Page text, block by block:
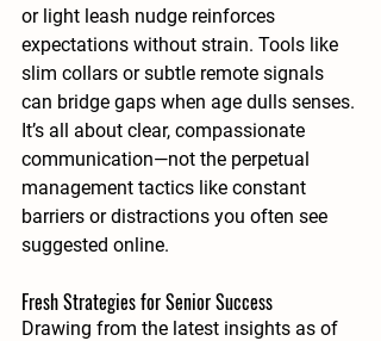
or light leash nudge reinforces
expectations without strain. Tools like
slim collars or subtle remote signals
can bridge gaps when age dulls senses.
It’s all about clear, compassionate
communication—not the perpetual
management tactics like constant
barriers or distractions you often see
suggested online.
Fresh Strategies for Senior Success
Drawing from the latest insights as of